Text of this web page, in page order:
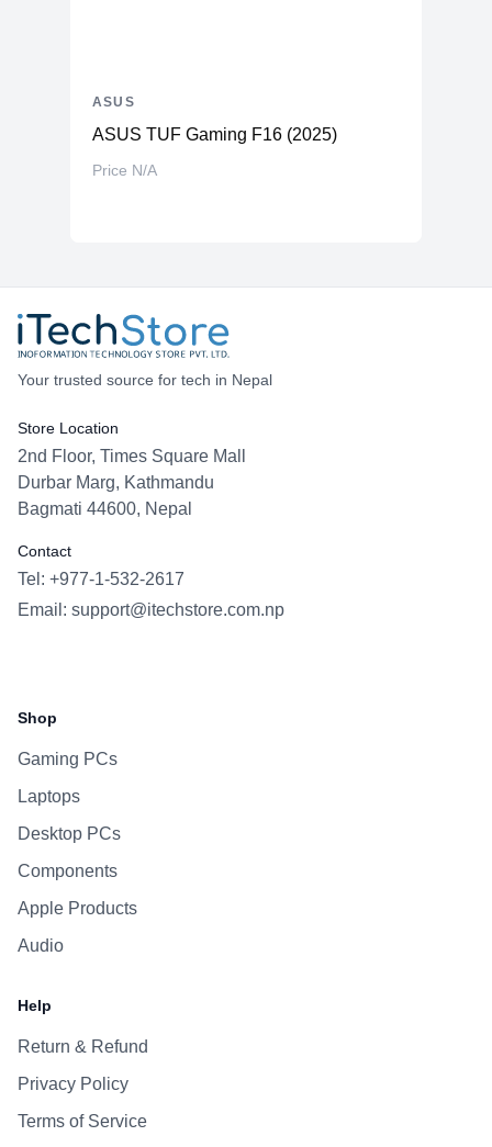
ASUS TUF Gaming F16 (2025)
Price N/A
ASUS
Your trusted source for tech in Nepal
Store Location
2nd Floor, Times Square Mall
Durbar Marg, Kathmandu
Bagmati 44600, Nepal
Contact
Tel: +977-1-532-2617
Email: support@itechstore.com.np
Shop
Gaming PCs
Laptops
Desktop PCs
Components
Apple Products
Audio
Help
Return & Refund
Privacy Policy
Terms of Service